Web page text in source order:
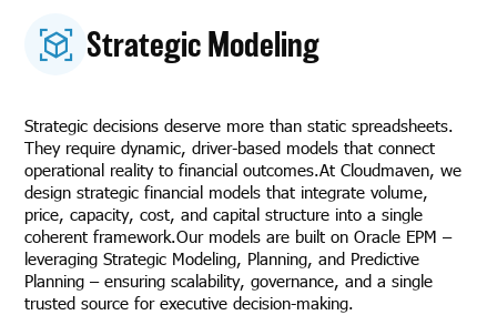
Strategic Modeling
Strategic decisions deserve more than static spreadsheets.
They require dynamic, driver-based models that connect
operational reality to financial outcomes.At Cloudmaven, we
design strategic financial models that integrate volume,
price, capacity, cost, and capital structure into a single
coherent framework.Our models are built on Oracle EPM –
leveraging Strategic Modeling, Planning, and Predictive
Planning – ensuring scalability, governance, and a single
trusted source for executive decision-making.